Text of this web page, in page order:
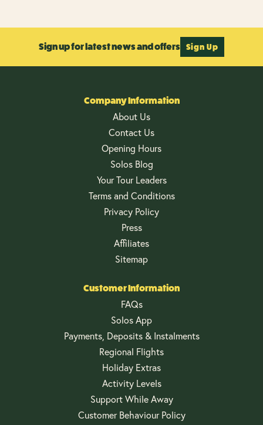
Sign up for latest news and offers Sign Up
Company Information
About Us
Contact Us
Opening Hours
Solos Blog
Your Tour Leaders
Terms and Conditions
Privacy Policy
Press
Affiliates
Sitemap
Customer Information
FAQs
Solos App
Payments, Deposits & Instalments
Regional Flights
Holiday Extras
Activity Levels
Support While Away
Customer Behaviour Policy